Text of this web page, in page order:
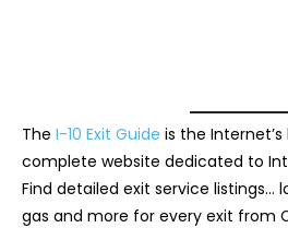
The I-10 Exit Guide is the
complete website dedicated to
Find detailed exit service listings…
gas and more for every exit from